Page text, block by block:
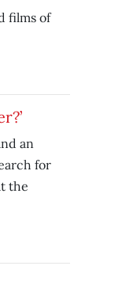
films of
an
for
the